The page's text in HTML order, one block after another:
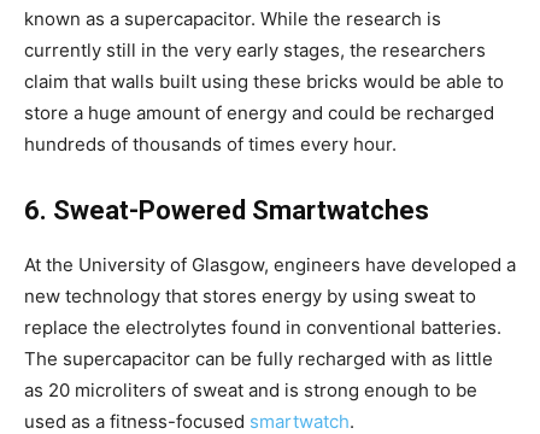
known as a supercapacitor. While the research is
currently still in the very early stages, the researchers
claim that walls built using these bricks would be able to
store a huge amount of energy and could be recharged
hundreds of thousands of times every hour.
6. Sweat-Powered Smartwatches
At the University of Glasgow, engineers have developed a
new technology that stores energy by using sweat to
replace the electrolytes found in conventional batteries.
The supercapacitor can be fully recharged with as little
as 20 microliters of sweat and is strong enough to be
used as a fitness-focused smartwatch.